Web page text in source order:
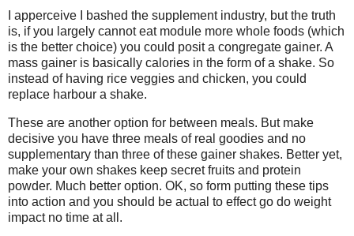
I apperceive I bashed the supplement industry, but the truth
is, if you largely cannot eat module more whole foods (which
is the better choice) you could posit a congregate gainer. A
mass gainer is basically calories in the form of a shake. So
instead of having rice veggies and chicken, you could
replace harbour a shake.
These are another option for between meals. But make
decisive you have three meals of real goodies and no
supplementary than three of these gainer shakes. Better yet,
make your own shakes keep secret fruits and protein
powder. Much better option. OK, so form putting these tips
into action and you should be actual to effect go do weight
impact no time at all.